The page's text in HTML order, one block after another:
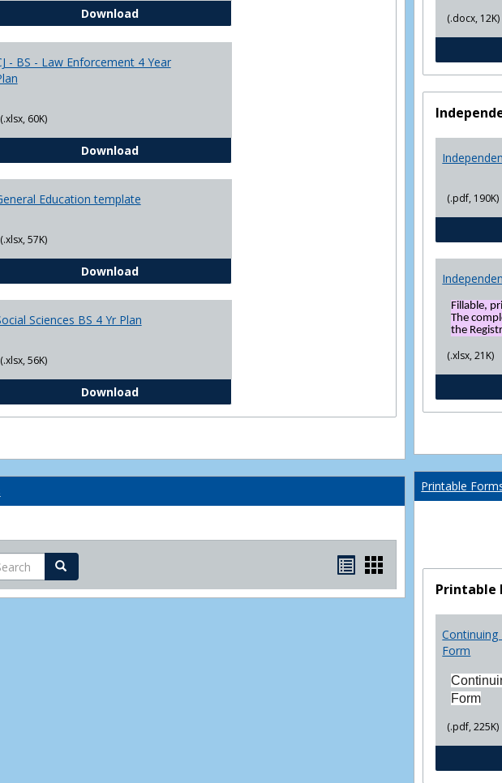
DownloadCJ - BS - Corrections 4 yr plan
- BS - Law Enforcement 4 Year
(.xlsx, 60K)
DownloadCJ - BS - Law Enforcement 4 Year Plan
Education template
(.xlsx, 57K)
DownloadGeneral Education template
Sciences BS 4 Yr Plan
(.xlsx, 56K)
DownloadSocial Sciences BS 4 Yr Plan
Search
Bookmarks
list
Bookmarks
card
(.docx, 12K)
(.pdf, 190K)
Fillable,
The
the
(.xlsx, 21K)
Printable
Printable
Continuing
Form
Form
(.pdf, 225K)